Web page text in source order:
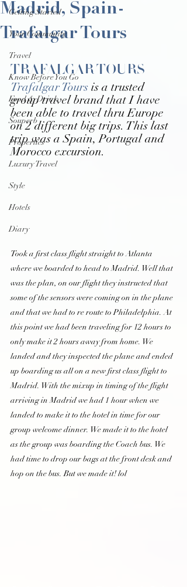
Getting Started
Your Community
Travel
Know Before You Go
Food & Drink
Souperb
Properties
Luxury Travel
Style
Hotels
Diary
Madrid, Spain-
Trafalgar Tours
TRAFALGAR TOURS
Trafalgar Tours is a trusted
group travel brand that I have
been able to travel thru Europe
on 2 different big trips. This last
trip was a Spain, Portugal and
Morocco excursion.
Took a first class flight straight to Atlanta
where we boarded to head to Madrid. Well that
was the plan, on our flight they instructed that
some of the sensors were coming on in the plane
and that we had to re route to Philadelphia. At
this point we had been traveling for 12 hours to
only make it 2 hours away from home. We
landed and they inspected the plane and ended
up boarding us all on a new first class flight to
Madrid. With the mixup in timing of the flight
arriving in Madrid we had 1 hour when we
landed to make it to the hotel in time for our
group welcome dinner. We made it to the hotel
as the group was boarding the Coach bus. We
had time to drop our bags at the front desk and
hop on the bus. But we made it! lol